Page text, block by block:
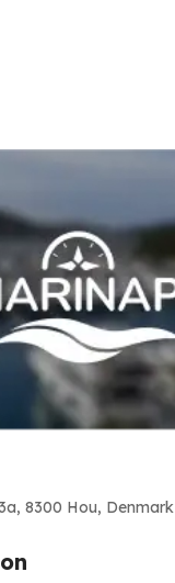
8300 Hou, Denmark